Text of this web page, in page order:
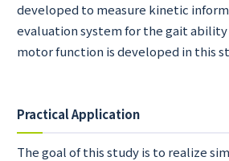
developed to measure kinetic
evaluation system for the gait
motor function is developed in this
Practical Application
The goal of this study is to realize